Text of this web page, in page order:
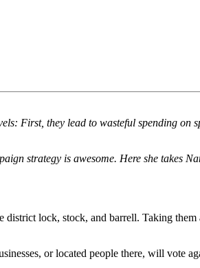
First, they lead to wasteful spending on
strategy is awesome. Here she takes
lock, stock, and barrell. Taking
or located people there, will vote